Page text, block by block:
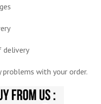
delivery
with your order.